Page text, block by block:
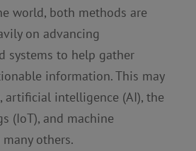
world, both methods are
on advancing
systems to help gather
information. This may
artificial intelligence (AI), the
(IoT), and machine
others.